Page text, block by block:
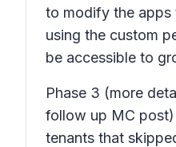
to modify the apps
using the custom
be accessible to
Phase 3 (more
follow up MC
tenants that